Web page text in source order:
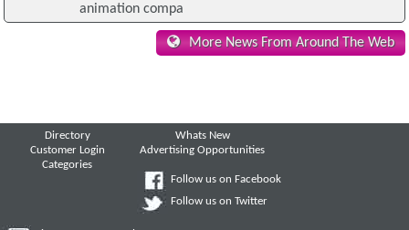
animation compa
More News From Around The Web
Directory
Customer Login
Categories
Whats New
Advertising Opportunities
Follow us on Facebook
Follow us on Twitter